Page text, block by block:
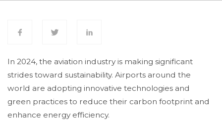
In 2024, the aviation industry is making significant
strides toward sustainability. Airports around the
world are adopting innovative technologies and
green practices to reduce their carbon footprint and
enhance energy efficiency.